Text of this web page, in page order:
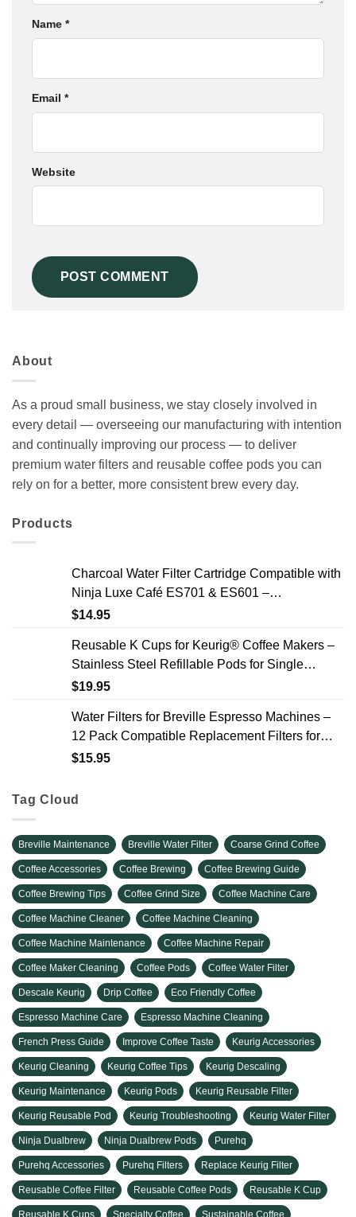
Name *
Email *
Website
About
As a proud small business, we stay closely involved in
every detail — overseeing our manufacturing with intention
and continually improving our process — to deliver
premium water filters and reusable coffee pods you can
rely on for a better, more consistent brew every day.
Products
Charcoal Water Filter Cartridge Compatible with
Ninja Luxe Café ES701 & ES601 –
Replacement Coffee Machine Water Filters, 2-
$14.95
Reusable K Cups for Keurig® Coffee Makers –
Stainless Steel Refillable Pods for Single
Needle Brewers – 2 Pack
$19.95
Water Filters for Breville Espresso Machines –
12 Pack Compatible Replacement Filters for
Improved Taste & Better Coffee
$15.95
Tag Cloud
Breville Maintenance Breville Water Filter Coarse Grind Coffee
Coffee Accessories Coffee Brewing Coffee Brewing Guide
Coffee Brewing Tips Coffee Grind Size Coffee Machine Care
Coffee Machine Cleaner Coffee Machine Cleaning
Coffee Machine Maintenance Coffee Machine Repair
Coffee Maker Cleaning Coffee Pods Coffee Water Filter
Descale Keurig Drip Coffee Eco Friendly Coffee
Espresso Machine Care Espresso Machine Cleaning
French Press Guide Improve Coffee Taste Keurig Accessories
Keurig Cleaning Keurig Coffee Tips Keurig Descaling
Keurig Maintenance Keurig Pods Keurig Reusable Filter
Keurig Reusable Pod Keurig Troubleshooting Keurig Water Filter
Ninja Dualbrew Ninja Dualbrew Pods Purehq
Purehq Accessories Purehq Filters Replace Keurig Filter
Reusable Coffee Filter Reusable Coffee Pods Reusable K Cup
Reusable K Cups Specialty Coffee Sustainable Coffee